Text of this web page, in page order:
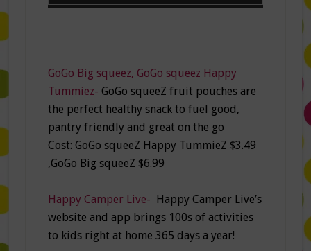
GoGo Big squeez, GoGo squeez Happy
Tummiez- GoGo squeeZ fruit pouches are
the perfect healthy snack to fuel good,
pantry friendly and great on the go
Cost: GoGo squeeZ Happy TummieZ $3.49
,GoGo Big squeeZ $6.99
Happy Camper Live-
Happy Camper Live’s
website and app brings 100s of activities
to kids right at home 365 days a year!